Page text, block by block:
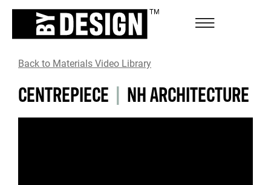
Back to Materials Video Library
CENTREPIECE | NH ARCHITECTURE